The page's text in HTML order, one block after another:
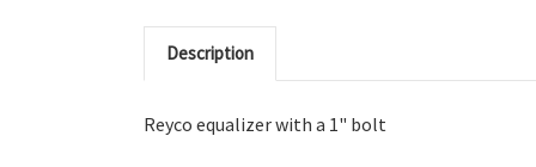
Description
Reyco equalizer with a 1" bolt